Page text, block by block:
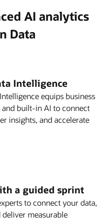
AI analytics
Data
Intelligence
equips business
built-in AI to connect
insights, and accelerate
a guided sprint
to connect your data,
measurable